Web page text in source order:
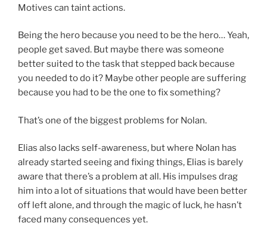
Motives can taint actions.
Being the hero because you need to be the hero… Yeah,
people get saved. But maybe there was someone
better suited to the task that stepped back because
you needed to do it? Maybe other people are suffering
because you had to be the one to fix something?
That’s one of the biggest problems for Nolan.
Elias also lacks self-awareness, but where Nolan has
already started seeing and fixing things, Elias is barely
aware that there’s a problem at all. His impulses drag
him into a lot of situations that would have been better
off left alone, and through the magic of luck, he hasn’t
faced many consequences yet.